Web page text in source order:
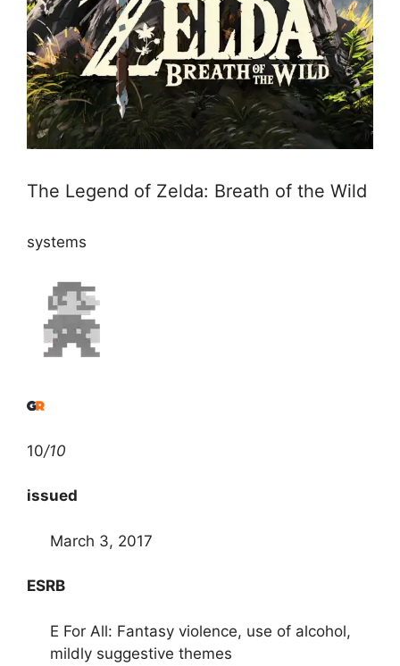
The Legend of Zelda: Breath of the Wild
systems
10/10
issued
March 3, 2017
ESRB
E For All: Fantasy violence, use of alcohol,
mildly suggestive themes